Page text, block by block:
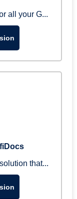
all your G...
that...